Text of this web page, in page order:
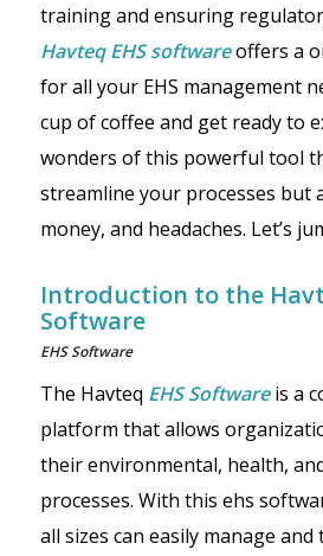
training and ensuring
Havteq EHS softwareoffers a
for all your EHS management
cup of coffee and get ready to
wonders of this powerful tool
streamline your processes but
money, and headaches. Let’s
Introduction to the
Software
EHS Software
The Havteq EHS Softwareis a
platform that allows
their environmental, health,
processes. With this ehs
all sizes can easily manage and